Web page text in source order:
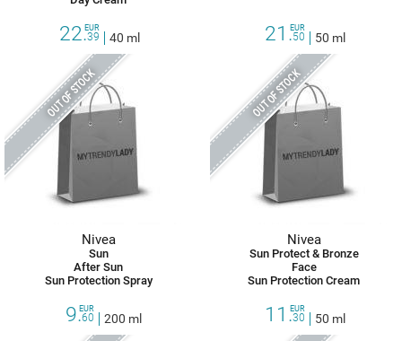
22.39
EUR
40 ml 21.50
EUR
50 ml
OUT OF STOCK
Nivea
Sun
After Sun
Sun Protection Spray
9.60
EUR
200 ml
OUT OF STOCK
Nivea
Sun Protect & Bronze
Face
Sun Protection Cream
11.30
EUR
50 ml